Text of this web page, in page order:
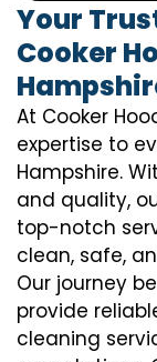
Your
Cooker
At Cooker
expertise to
Hampshire.
and quality,
top-notch
clean, safe,
Our journey
provide
cleaning